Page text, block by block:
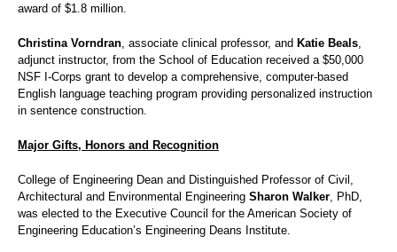
award of $1.8 million.
Christina Vorndran , associate clinical professor, and Katie Beals
adjunct instructor, from the School of Education received a $50,000
NSF I-Corps grant to develop a comprehensive, computer-based
English language teaching program providing personalized instruction
in sentence construction.
Major Gifts, Honors and Recognition
College of Engineering Dean and Distinguished Professor of Civil,
Architectural and Environmental Engineering Sharon Walker , PhD,
was elected to the Executive Council for the American Society of
Engineering Education’s Engineering Deans Institute.